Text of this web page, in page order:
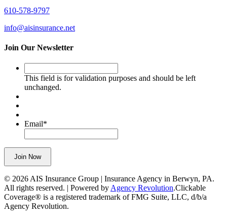
610-578-9797
info@aisinsurance.net
Join Our Newsletter
field
is
and
should
be
left
unchanged.
This field is for validation purposes and should be left
unchanged.
Email*
Join Now
© 2026 AIS Insurance Group | Insurance Agency in Berwyn, PA.
All rights reserved. | Powered by Agency Revolution.Clickable
Coverage® is a registered trademark of FMG Suite, LLC, d/b/a
Agency Revolution.